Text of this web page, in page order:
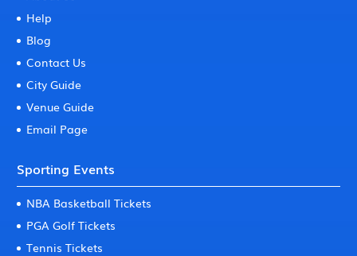
Help
Blog
Contact Us
City Guide
Venue Guide
Email Page
Sporting Events
NBA Basketball Tickets
PGA Golf Tickets
Tennis Tickets